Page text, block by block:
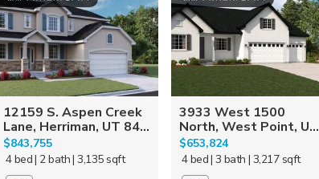
12159 S. Aspen Creek
Lane, Herriman, UT 84...
$843,755
4 bed| 2 bath| 3,135 sqft
3933 West 1500
North, West Point, U...
$653,824
4 bed| 3 bath | 3,217 sqft